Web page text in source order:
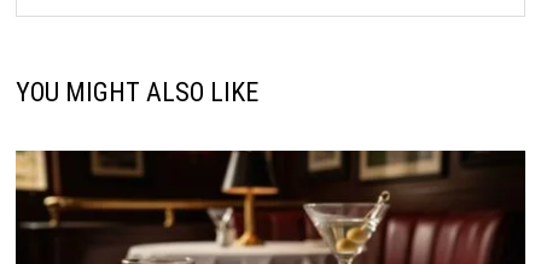
YOU MIGHT ALSO LIKE